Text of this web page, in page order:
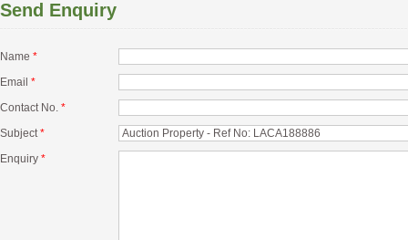
Send Enquiry
Name *
Email *
Contact No. *
Subject*
Enquiry *